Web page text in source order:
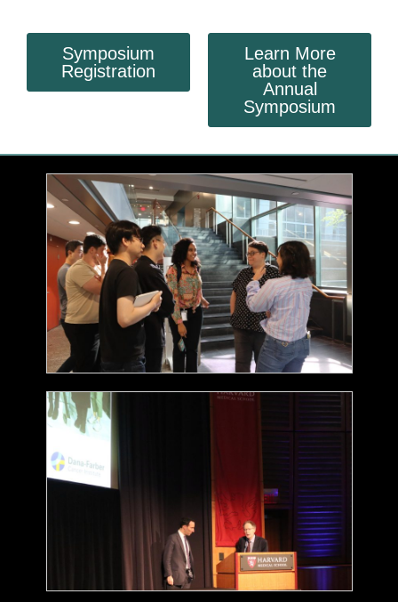
Symposium
Registration
Learn More
about the
Annual
Symposium